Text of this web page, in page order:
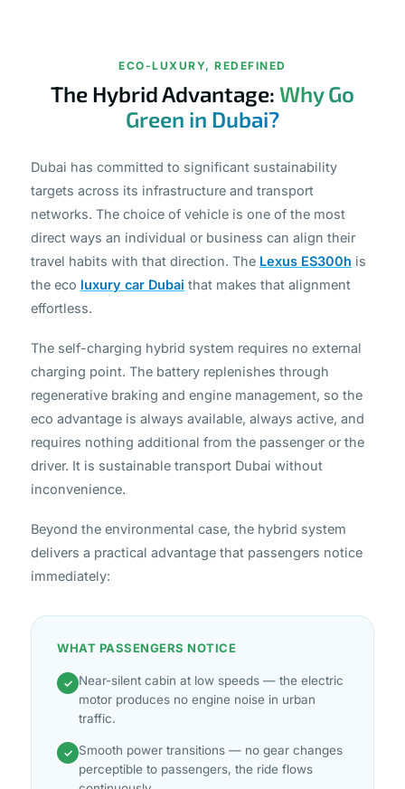
ECO-LUXURY, REDEFINED
The Hybrid Advantage: Why Go
Green in Dubai?
Dubai has committed to significant sustainability
targets across its infrastructure and transport
networks. The choice of vehicle is one of the most
direct ways an individual or business can align their
travel habits with that direction. The Lexus ES300h is
the eco luxury car Dubai that makes that alignment
effortless.
The self-charging hybrid system requires no external
charging point. The battery replenishes through
regenerative braking and engine management, so the
eco advantage is always available, always active, and
requires nothing additional from the passenger or the
driver. It is sustainable transport Dubai without
inconvenience.
Beyond the environmental case, the hybrid system
delivers a practical advantage that passengers notice
immediately:
WHAT PASSENGERS NOTICE
✓ Near-silent cabin at low speeds — the electric
motor produces no engine noise in urban
traffic.
✓ Smooth power transitions — no gear changes
perceptible to passengers, the ride flows